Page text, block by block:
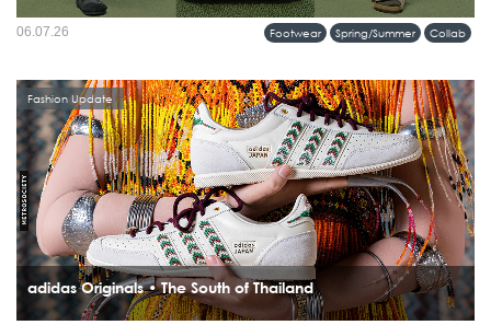
Footwear Spring/Summer Collab
06.07.26
adidas Originals • The South of Thailand
Fashion Update